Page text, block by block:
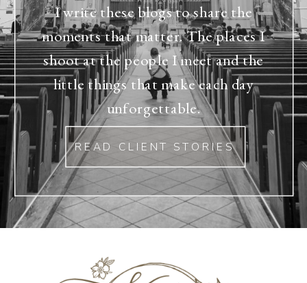
I write these blogs to share the
moments that matter. The places I
shoot at the people I meet and the
little things that make each day
unforgettable.
READ CLIENT STORIES